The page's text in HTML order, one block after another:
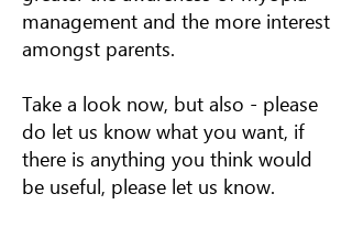
management and the more interest
amongst parents.
Take a look now, but also - please
do let us know what you want, if
there is anything you think would
be useful, please let us know.